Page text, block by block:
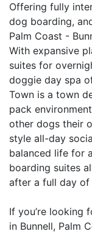
Offering fully
dog boarding,
Palm Coast -
With expansive
suites for
doggie day spa
Town is a town
pack
other dogs their
style all-day
balanced life for
boarding suites
after a full day of
If you’re looking
in Bunnell, Palm